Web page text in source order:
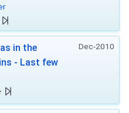
Dec-2010
in the
- Last few